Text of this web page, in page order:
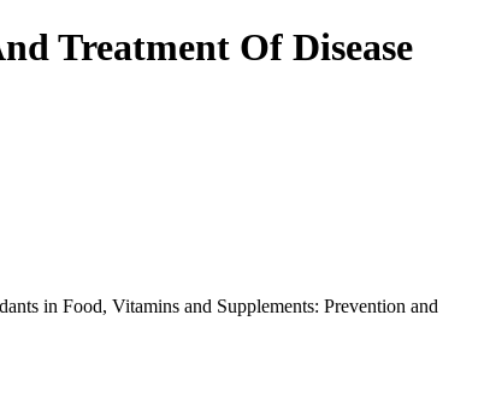
Treatment Of Disease
in Food, Vitamins and Supplements: Prevention and